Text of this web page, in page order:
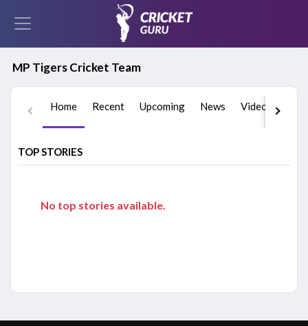
MP Tigers Cricket Team
Home Recent Upcoming News Videos
TOP STORIES
No top stories available.